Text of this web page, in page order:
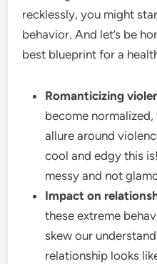
recklessly, you might
behavior. And let’s be
best blueprint for a
Romanticizing
become
allure around
cool and edgy this
messy and not
Impact on
these extreme
skew our
relationship looks